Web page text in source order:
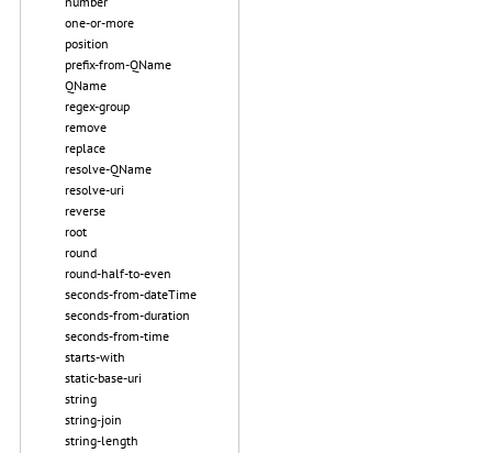
one-or-more
position
prefix-from-QName
QName
regex-group
remove
replace
resolve-QName
resolve-uri
reverse
root
round
round-half-to-even
seconds-from-dateTime
seconds-from-duration
seconds-from-time
starts-with
static-base-uri
string
string-join
string-length